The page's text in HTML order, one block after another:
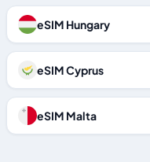
eSIM Hungary
eSIM Cyprus
eSIM Malta